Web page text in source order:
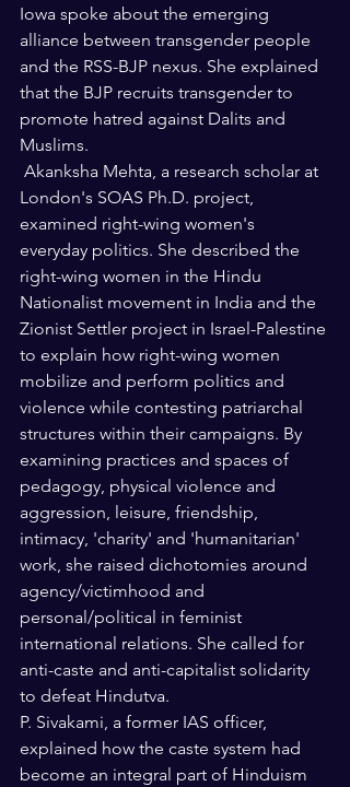
Iowa spoke about the emerging
alliance between transgender people
and the RSS-BJP nexus. She explained
that the BJP recruits transgender to
promote hatred against Dalits and
Muslims.
London's SOAS Ph.D. project,
examined right-wing women's
everyday politics. She described the
right-wing women in the Hindu
Nationalist movement in India and the
Zionist Settler project in Israel-Palestine
to explain how right-wing women
mobilize and perform politics and
violence while contesting patriarchal
structures within their campaigns. By
examining practices and spaces of
pedagogy, physical violence and
aggression, leisure, friendship,
intimacy, 'charity' and 'humanitarian'
work, she raised dichotomies around
agency/victimhood and
personal/political in feminist
international relations. She called for
anti-caste and anti-capitalist solidarity
to defeat Hindutva.
P. Sivakami, a former IAS officer,
explained how the caste system had
become an integral part of Hinduism